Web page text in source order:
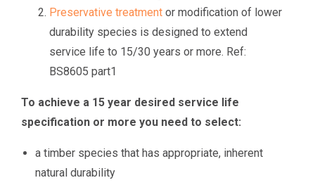
Preservative treatment or modification of lower
durability species is designed to extend
service life to 15/30 years or more. Ref:
BS8605 part1
To achieve a 15 year desired service life
specification or more you need to select:
a timber species that has appropriate, inherent
natural durability